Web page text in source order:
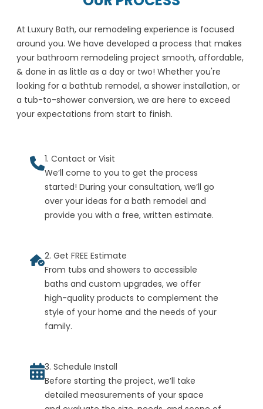
At Luxury Bath, our remodeling experience is focused
around you. We have developed a process that makes
your bathroom remodeling project smooth, affordable,
& done in as little as a day or two! Whether you're
looking for a bathtub remodel, a shower installation, or
a tub-to-shower conversion, we are here to exceed
your expectations from start to finish.
1. Contact or Visit
We’ll come to you to get the process
started! During your consultation, we’ll go
over your ideas for a bath remodel and
provide you with a free, written estimate.
2. Get FREE Estimate
From tubs and showers to accessible
baths and custom upgrades, we offer
high-quality products to complement the
style of your home and the needs of your
family.
3. Schedule Install
Before starting the project, we’ll take
detailed measurements of your space